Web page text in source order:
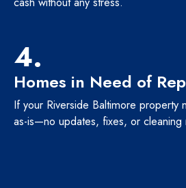
4.
Homes in Need of
If your Riverside Baltimore property
as-is—no updates, fixes, or cleaning